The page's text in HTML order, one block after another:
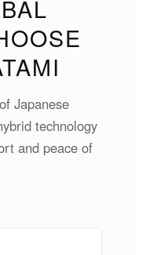
Japanese
technology
and peace of